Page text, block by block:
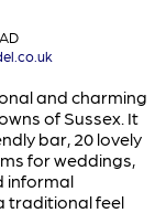
and charming
of Sussex. It
bar, 20 lovely
for weddings,
informal
traditional feel